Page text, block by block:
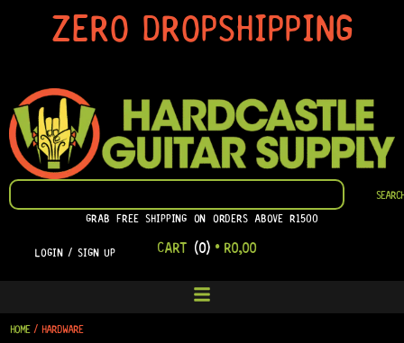
ZERO DROPSHIPPING
SEARCH
SEARCH
GRAB FREE SHIPPING ON ORDERS ABOVE R1500
LOGIN / SIGN UP CART (0) • R0,00
HOME/ HARDWARE